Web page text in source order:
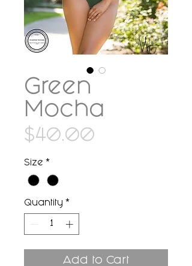
Green
Mocha
$40.00
Size *
Quantity *
Add to Cart